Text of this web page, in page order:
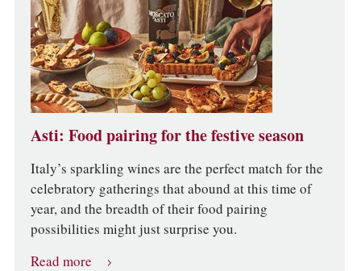
Asti: Food pairing for the festive season
Italy’s sparkling wines are the perfect match for the
celebratory gatherings that abound at this time of
year, and the breadth of their food pairing
possibilities might just surprise you.
Read more